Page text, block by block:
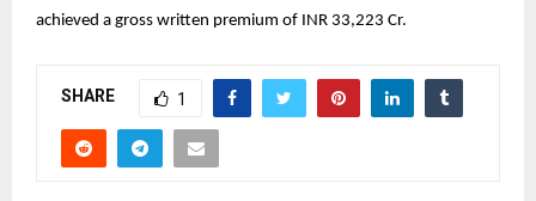
achieved a gross written premium of INR 33,223 Cr.
SHARE 1